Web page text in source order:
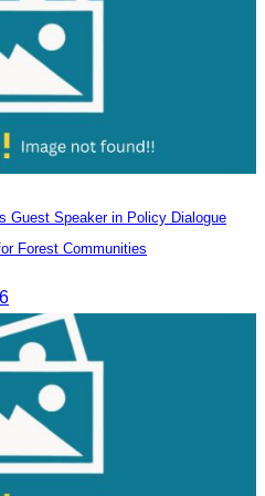
Guest Speaker in Policy Dialogue
Forest Communities